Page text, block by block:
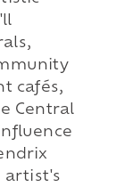
cafés,
Central
artist's